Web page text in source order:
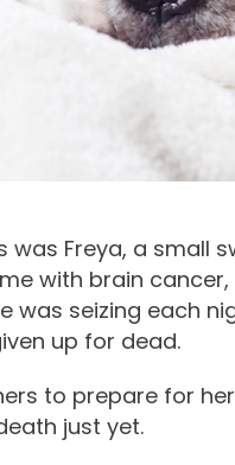
Freya, a small
with brain
was seizing each
up for dead.
to prepare for
just yet.